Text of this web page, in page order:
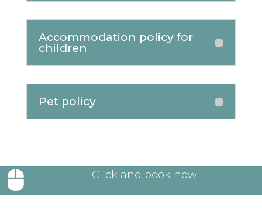
Accommodation policy for
children
Pet policy
 Click and book now